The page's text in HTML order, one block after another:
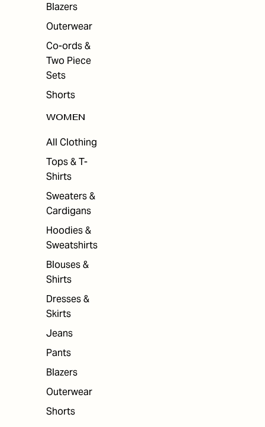
Blazers
Outerwear
Co-ords &
Two Piece
Sets
Shorts
WOMEN
All Clothing
Tops & T-
Shirts
Sweaters &
Cardigans
Hoodies &
Sweatshirts
Blouses &
Shirts
Dresses &
Skirts
Jeans
Pants
Blazers
Outerwear
Shorts